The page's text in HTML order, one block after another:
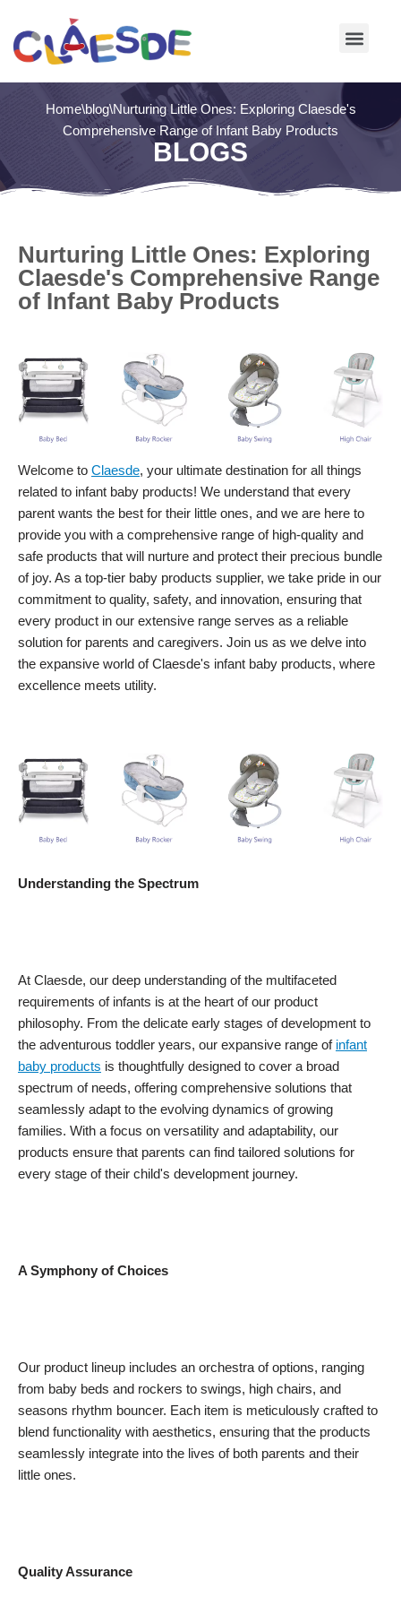
Skip
Home\blog\Nurturing Little Ones: Exploring Claesde's
Comprehensive Range of Infant Baby Products
BLOGS
Nurturing Little Ones: Exploring
Claesde's Comprehensive Range
of Infant Baby Products
Welcome to Claesde, your ultimate destination for all things
related to infant baby products! We understand that every
parent wants the best for their little ones, and we are here to
provide you with a comprehensive range of high-quality and
safe products that will nurture and protect their precious bundle
of joy. As a top-tier baby products supplier, we take pride in our
commitment to quality, safety, and innovation, ensuring that
every product in our extensive range serves as a reliable
solution for parents and caregivers. Join us as we delve into
the expansive world of Claesde's infant baby products, where
excellence meets utility.
Understanding the Spectrum
At Claesde, our deep understanding of the multifaceted
requirements of infants is at the heart of our product
philosophy. From the delicate early stages of development to
the adventurous toddler years, our expansive range of infant
baby products is thoughtfully designed to cover a broad
spectrum of needs, offering comprehensive solutions that
seamlessly adapt to the evolving dynamics of growing
families. With a focus on versatility and adaptability, our
products ensure that parents can find tailored solutions for
every stage of their child's development journey.
A Symphony of Choices
Our product lineup includes an orchestra of options, ranging
from baby beds and rockers to swings, high chairs, and
seasons rhythm bouncer. Each item is meticulously crafted to
blend functionality with aesthetics, ensuring that the products
seamlessly integrate into the lives of both parents and their
little ones.
Quality Assurance